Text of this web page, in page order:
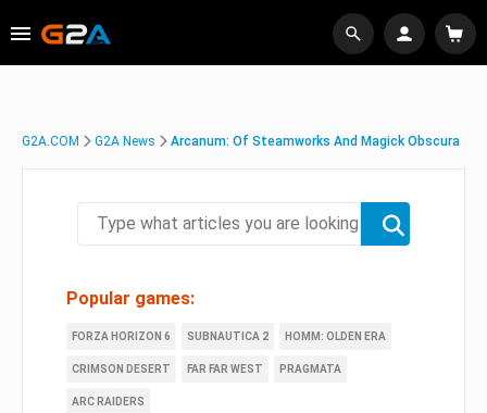
G2A.COM G2A News Arcanum: Of Steamworks And Magick Obscura
Popular games:
FORZA HORIZON 6 SUBNAUTICA 2 HOMM: OLDEN ERA
CRIMSON DESERT FAR FAR WEST PRAGMATA
ARC RAIDERS